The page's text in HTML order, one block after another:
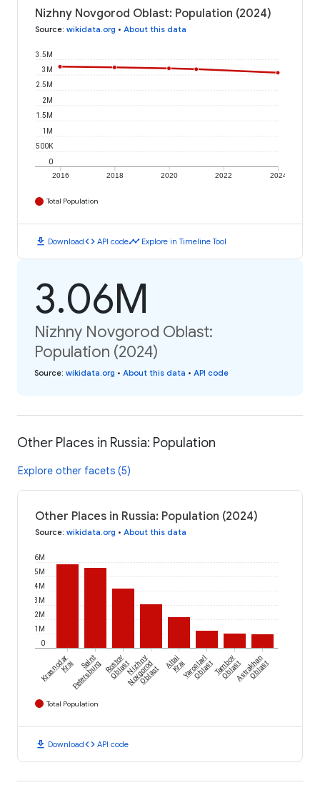
Nizhny Novgorod Oblast: Population (2024)
Source: wikidata.org • About this data
2016 2018 2020 2022 2024
0
500K
1M
1.5M
2M
2.5M
3M
3.5M
Total Population
download Downloadcode API codetimeline Explore in Timeline Tool
3.06M
Nizhny Novgorod Oblast:
Population (2024)
Source: wikidata.org • About this data • API code
Other Places in Russia: Population
Explore other facets (5)
Other Places in Russia: Population (2024)
Source: wikidata.org • About this data
0
1M
2M
3M
4M
5M
6M
Krasnodar
Krai Saint
PetersburgRostov
OblastNizhny
Novgorod
Oblast
Altai
KraiYaroslavl
OblastTambov
OblastAstrakhan
Oblast
Total Population
download Downloadcode API code